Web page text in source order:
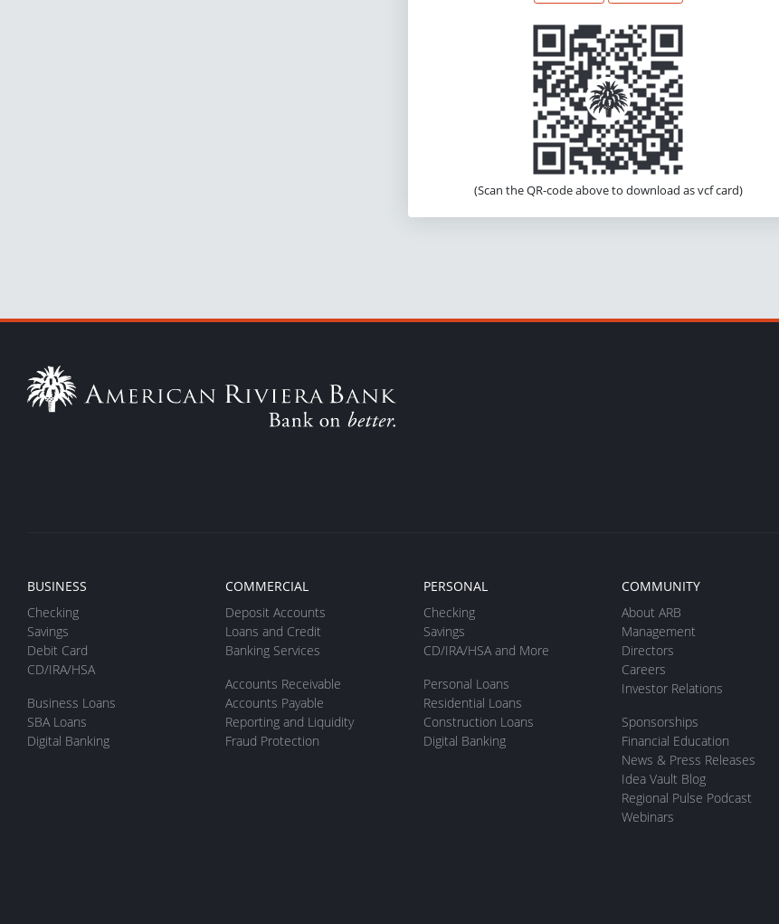
(Scan the QR-code above to download as vcf card)
BUSINESS
Checking
Savings
Debit Card
CD/IRA/HSA
Business Loans
SBA Loans
Digital Banking
COMMERCIAL
Deposit Accounts
Loans and Credit
Banking Services
Accounts Receivable
Accounts Payable
Reporting and Liquidity
Fraud Protection
PERSONAL
Checking
Savings
CD/IRA/HSA and More
Personal Loans
Residential Loans
Construction Loans
Digital Banking
COMMUNITY
About ARB
Management
Directors
Careers
Investor Relations
Sponsorships
Financial Education
News & Press Releases
Idea Vault Blog
Regional Pulse Podcast
Webinars